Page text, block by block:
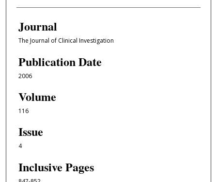
Journal
The Journal of Clinical Investigation
Publication Date
2006
Volume
116
Issue
4
Inclusive Pages